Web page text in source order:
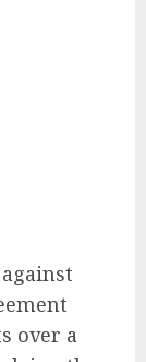
over a